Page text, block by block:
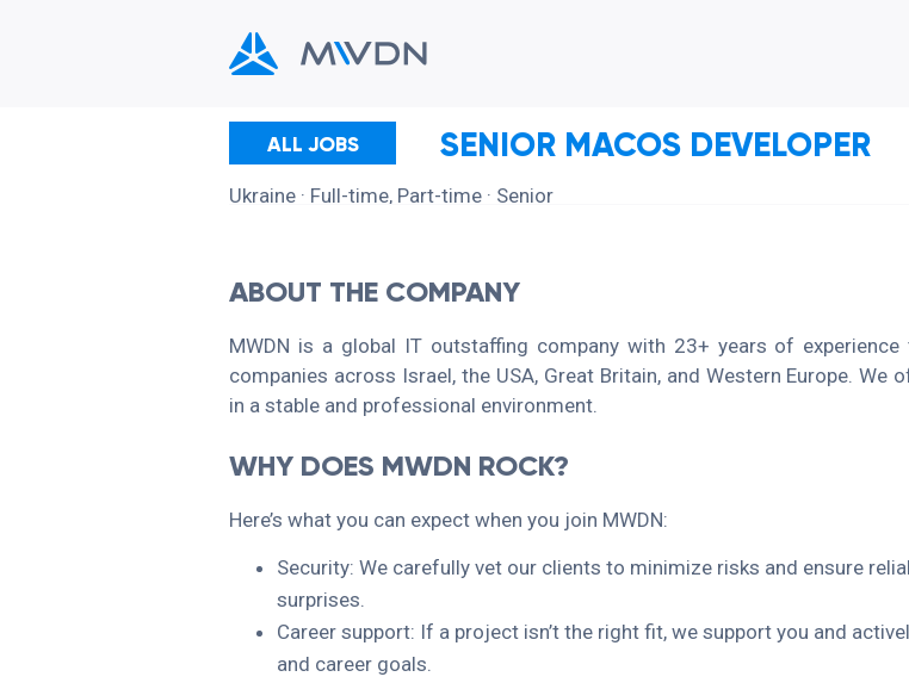
ALL JOBS SENIOR MACOS DEVELOPER
Ukraine · Full-time, Part-time · Senior
ABOUT THE COMPANY
MWDN is a global IT outstaffing company with 23+ years of
companies across Israel, the USA, Great Britain, and Western Europe.
in a stable and professional environment.
WHY DOES MWDN ROCK?
Here’s what you can expect when you join MWDN:
Security: We carefully vet our clients to minimize risks and ensure
surprises.
Career support: If a project isn’t the right fit, we support you and
and career goals.